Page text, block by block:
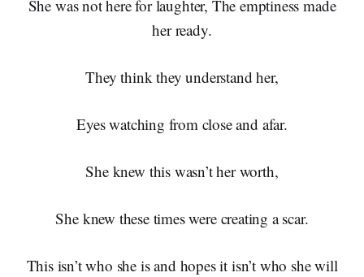
She was not here for laughter, The emptiness made
her ready.
They think they understand her,
Eyes watching from close and afar.
She knew this wasn’t her worth,
She knew these times were creating a scar.
This isn’t who she is and hopes it isn’t who she will